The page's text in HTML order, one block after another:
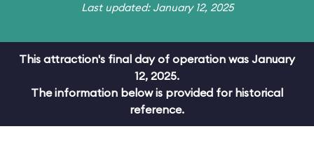
Last updated: January 12, 2025
This attraction's final day of operation was January
12, 2025.
The information below is provided for historical
reference.